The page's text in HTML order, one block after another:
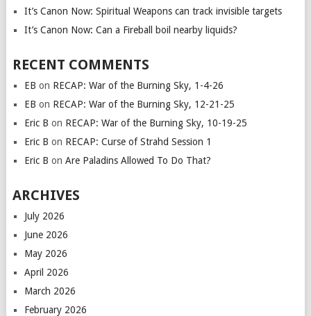
It’s Canon Now: Spiritual Weapons can track invisible targets
It’s Canon Now: Can a Fireball boil nearby liquids?
RECENT COMMENTS
EB on RECAP: War of the Burning Sky, 1-4-26
EB on RECAP: War of the Burning Sky, 12-21-25
Eric B on RECAP: War of the Burning Sky, 10-19-25
Eric B on RECAP: Curse of Strahd Session 1
Eric B on Are Paladins Allowed To Do That?
ARCHIVES
July 2026
June 2026
May 2026
April 2026
March 2026
February 2026